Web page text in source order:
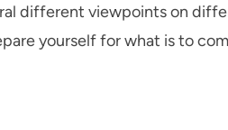
different viewpoints on
yourself for what is to